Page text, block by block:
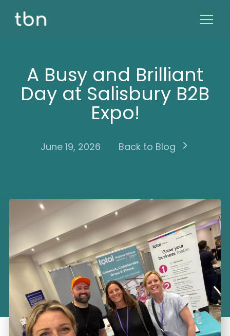
A Busy and Brilliant
Day at Salisbury B2B
Expo!
June 19, 2026 Back to Blog